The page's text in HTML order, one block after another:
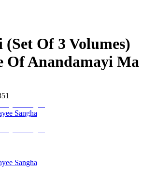
Of 3 Volumes)
Of Anandamayi Ma
Sangha
Sangha